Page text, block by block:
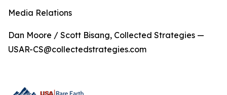
Media Relations
Dan Moore / Scott Bisang, Collected Strategies —
USAR-CS@collectedstrategies.com